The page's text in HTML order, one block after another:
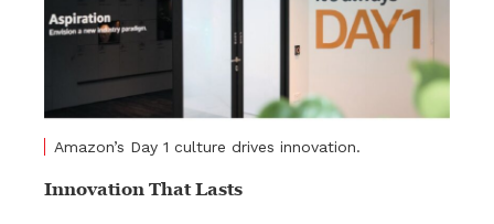
Amazon’s Day 1 culture drives innovation.
Innovation That Lasts